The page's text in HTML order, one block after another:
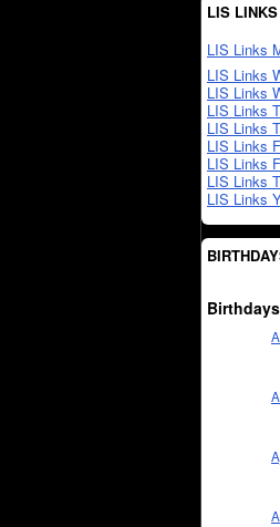
LIS
LIS Links
LIS Links
LIS Links
LIS Links
LIS Links
LIS Links
LIS Links
LIS Links
LIS Links